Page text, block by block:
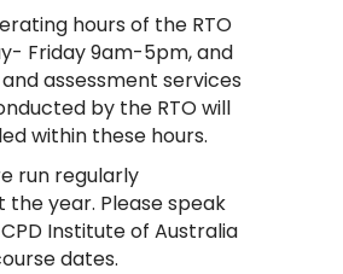
hours of the RTO
Friday 9am-5pm, and
assessment services
by the RTO will
within these hours.
run regularly
the year. Please speak
Institute of Australia
dates.